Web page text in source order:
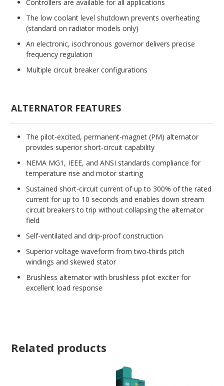
Controllers are available for all applications
The low coolant level shutdown prevents overheating
(standard on radiator models only)
An electronic, isochronous governor delivers precise
frequency regulation
Multiple circuit breaker configurations
ALTERNATOR FEATURES
The pilot-excited, permanent-magnet (PM) alternator
provides superior short-circuit capability
NEMA MG1, IEEE, and ANSI standards compliance for
temperature rise and motor starting
Sustained short-circuit current of up to 300% of the rated
current for up to 10 seconds and enables down stream
circuit breakers to trip without collapsing the alternator
field
Self-ventilated and drip-proof construction
Superior voltage waveform from two-thirds pitch
windings and skewed stator
Brushless alternator with brushless pilot exciter for
excellent load response
Related products